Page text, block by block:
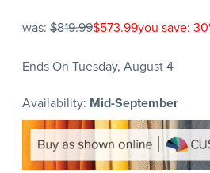
was: $819.99$573.99you save:
Ends On Tuesday, August 4
Availability: Mid-September